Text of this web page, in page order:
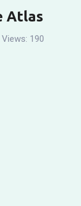
Atlas
Views: 190